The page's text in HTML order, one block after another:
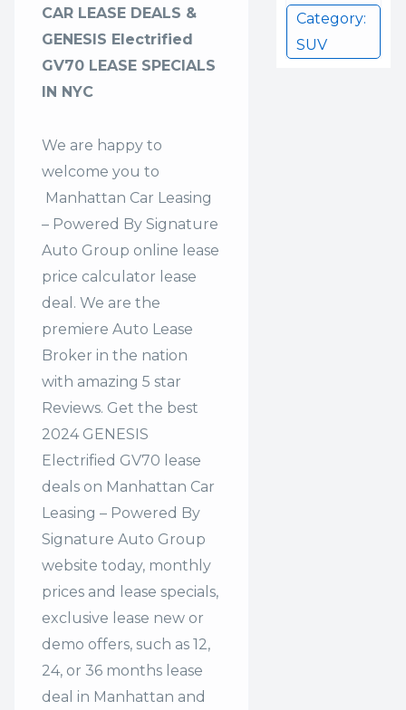
CAR LEASE DEALS &
GENESIS Electrified
GV70 LEASE SPECIALS
IN NYC
We are happy to
welcome you to
Manhattan Car Leasing
– Powered By Signature
Auto Group online lease
price calculator lease
deal. We are the
premiere Auto Lease
Broker in the nation
with amazing 5 star
Reviews. Get the best
2024 GENESIS
Electrified GV70 lease
deals on Manhattan Car
Leasing – Powered By
Signature Auto Group
website today, monthly
prices and lease specials,
exclusive lease new or
demo offers, such as 12,
24, or 36 months lease
deal in Manhattan and
Category:
SUV